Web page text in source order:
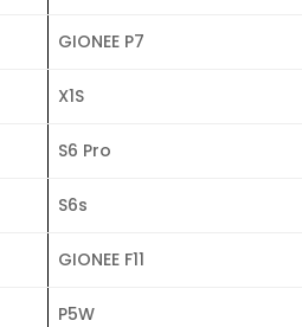
GIONEE P7
X1S
S6 Pro
S6s
GIONEE F11
P5W